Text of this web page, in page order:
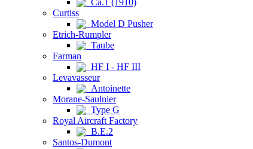
Ca.1 (1910)
Curtiss
Model D Pusher
Etrich-Rumpler
Taube
Farman
HF I - HF III
Levavasseur
Antoinette
Morane-Saulnier
Type G
Royal Aircraft Factory
B.E.2
Santos-Dumont